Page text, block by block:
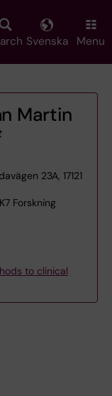
Svenska Menu
Martin
23A, 17121
Forskning
to clinical